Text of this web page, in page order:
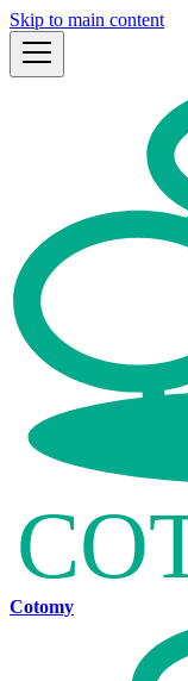
Skip to main content
Cotomy